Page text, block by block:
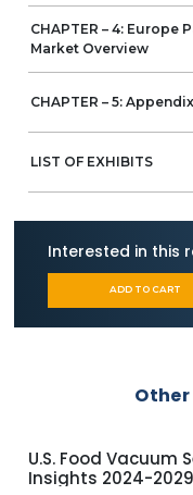
CHAPTER – 4: Europe
Market Overview
CHAPTER – 5: Appendix
LIST OF EXHIBITS
Interested in this
ADD TO CART
U.S. Food Vacuum
Insights 2024-2029